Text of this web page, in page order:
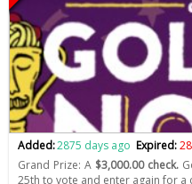
Added:2875 days ago Expired:
Grand Prize: A $3,000.00 check.
25th to vote and enter again for a